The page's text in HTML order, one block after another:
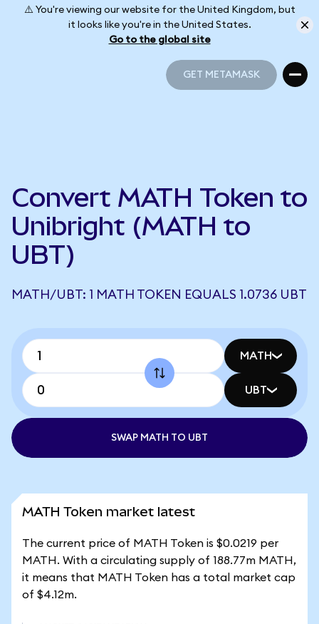
⚠️ You're viewing our website for the United Kingdom, but
it looks like you're in the United States.
Go to the global site
GET METAMASK
Convert MATH Token to
Unibright (MATH to
UBT)
MATH/UBT: 1 MATH TOKEN EQUALS 1.0736 UBT
MATH
UBT
SWAP MATH TO UBT
MATH Token market latest
The current price of MATH Token is $0.0219 per
MATH. With a circulating supply of 188.77m MATH,
it means that MATH Token has a total market cap
of $4.12m.